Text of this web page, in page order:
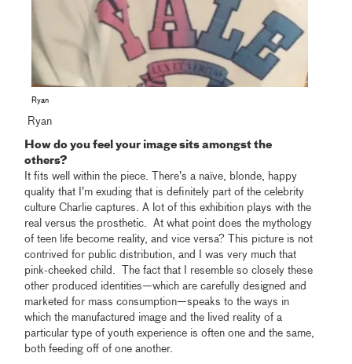
Ryan
Ryan
How do you feel your image sits amongst the
others?
It fits well within the piece. There’s a naïve, blonde, happy
quality that I’m exuding that is definitely part of the celebrity
culture Charlie captures. A lot of this exhibition plays with the
real versus the prosthetic. At what point does the mythology
of teen life become reality, and vice versa? This picture is not
contrived for public distribution, and I was very much that
pink-cheeked child. The fact that I resemble so closely these
other produced identities—which are carefully designed and
marketed for mass consumption—speaks to the ways in
which the manufactured image and the lived reality of a
particular type of youth experience is often one and the same,
both feeding off of one another.